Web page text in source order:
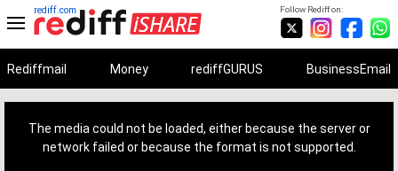
Follow Rediff on:
rediff.com
Rediffmail Money rediffGURUS BusinessEmail
The media could not be loaded, either because the server or
network failed or because the format is not supported.